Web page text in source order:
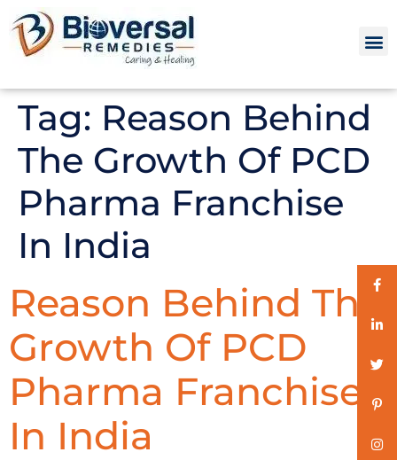
Tag: Reason Behind
The Growth Of PCD
Pharma Franchise
In India
Reason Behind The
Growth Of PCD
Pharma Franchise
In India